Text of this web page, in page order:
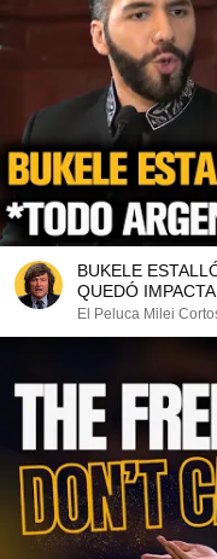
BUKELE
QUEDÓ
El Peluca Milei